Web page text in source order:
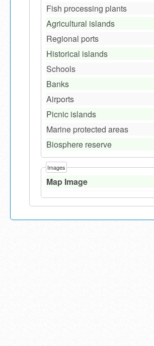
Fish processing plants
Agricultural islands
Regional ports
Historical islands
Schools
Banks
Airports
Picnic islands
Marine protected areas
Biosphere reserve
Images
Map Image